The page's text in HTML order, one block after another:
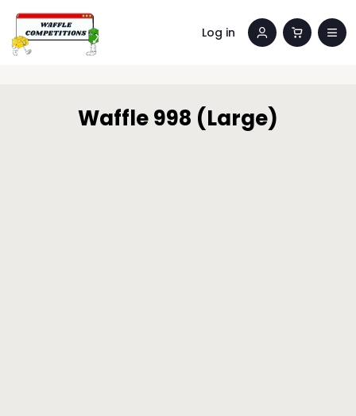
Log in
Waffle 998 (Large)